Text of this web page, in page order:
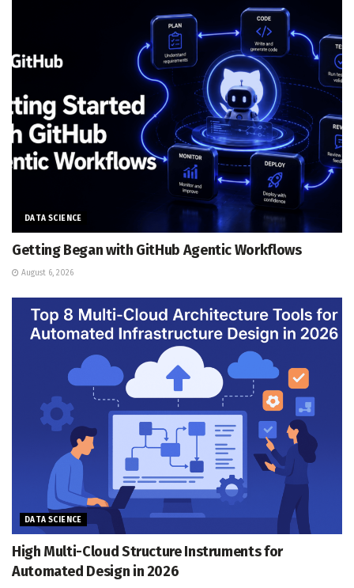
DATA SCIENCE
Getting Began with GitHub Agentic Workflows
August 6, 2026
DATA SCIENCE
High Multi-Cloud Structure Instruments for
Automated Design in 2026